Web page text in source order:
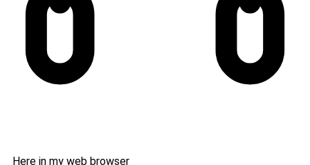
Here in my web browser